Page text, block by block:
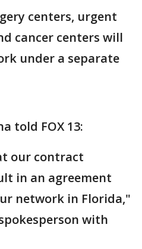
centers, urgent
cancer centers will
under a separate
told FOX 13:
our contract
in an agreement
network in Florida,"
with